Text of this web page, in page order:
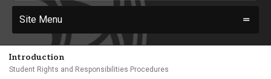
Site Menu
Introduction
Student Rights and Responsibilities Procedures